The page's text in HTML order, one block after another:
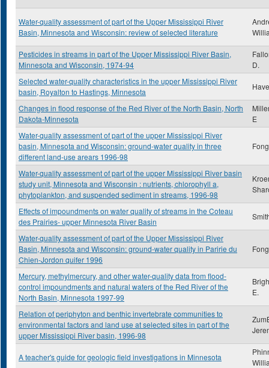
Water-quality assessment of part of the Upper Mississippi River
Basin, Minnesota and Wisconsin: review of selected literature
Pesticides in streams in part of the Upper Mississippi River Basin,
Minnesota and Wisconsin, 1974-94
D.
Selected water-quality characteristics in the upper Mississippi River
basin, Royalton to Hastings, Minnesota
Changes in flood response of the Red River of the North Basin, North
Dakota-Minnesota
E
Water-quality assessment of part of the upper Mississippi River
basin, Minnesota and Wisconsin: ground-water quality in three
different land-use arears 1996-98
Water-quality assessment of part of the upper Mississippi River basin
study unit, Minnesota and Wisconsin : nutrients, chlorophyll a,
phytoplankton, and suspended sediment in streams, 1996-98
Effects of impoundments on water quality of streams in the Coteau
des Prairies- upper Minnesota River Basin
Water-quality assessment of part of the Upper Mississippi River
Basin, Minnesota and Wisconsin: ground-water quality in Paririe du
Chien-Jordon quifer 1996
Mercury, methylmercury, and other water-quality data from flood-
control impoundments and natural waters of the Red River of the
North Basin, Minnesota 1997-99
E.
Relation of periphyton and benthic invertebrate communities to
environmental factors and land use at selected sites in part of the
upper Mississippi River basin, 1996-98
A teacher's guide for geologic field investigations in Minnesota